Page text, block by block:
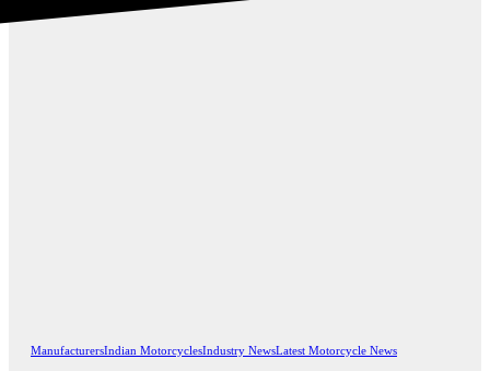
ManufacturersIndian MotorcyclesIndustry NewsLatest Motorcycle News